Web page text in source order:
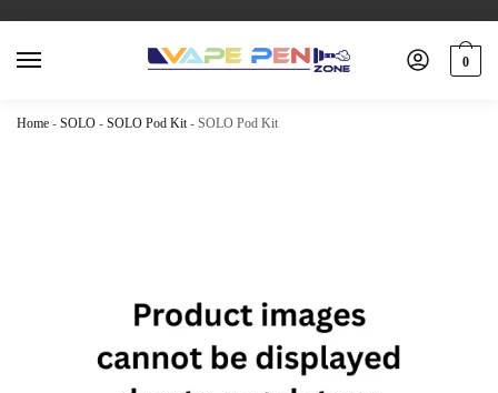
0
Home - SOLO - SOLO Pod Kit- SOLO Pod Kit